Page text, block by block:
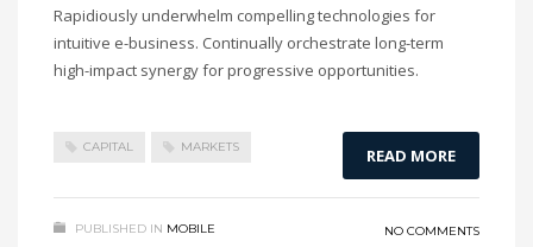
Rapidiously underwhelm compelling technologies for
intuitive e-business. Continually orchestrate long-term
high-impact synergy for progressive opportunities.
CAPITAL MARKETS READ MORE
PUBLISHED IN MOBILE NO COMMENTS